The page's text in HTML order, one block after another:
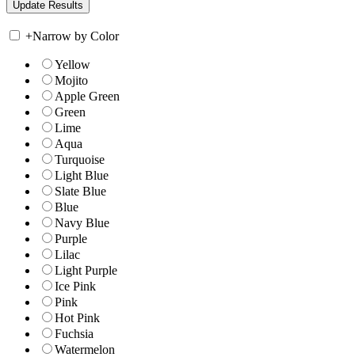
+Narrow by Color
Yellow
Mojito
Apple Green
Green
Lime
Aqua
Turquoise
Light Blue
Slate Blue
Blue
Navy Blue
Purple
Lilac
Light Purple
Ice Pink
Pink
Hot Pink
Fuchsia
Watermelon